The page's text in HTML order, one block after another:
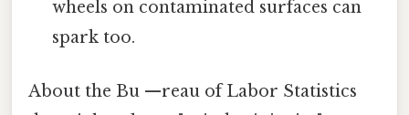
wheels on contaminated surfaces can
spark too.
About the Bu —reau of Labor Statistics